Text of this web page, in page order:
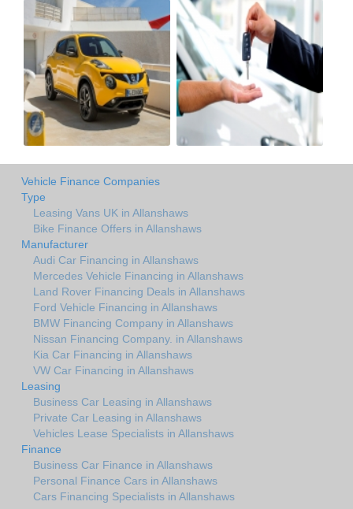
Vehicle Finance Companies
Type
Leasing Vans UK in Allanshaws
Bike Finance Offers in Allanshaws
Manufacturer
Audi Car Financing in Allanshaws
Mercedes Vehicle Financing in Allanshaws
Land Rover Financing Deals in Allanshaws
Ford Vehicle Financing in Allanshaws
BMW Financing Company in Allanshaws
Nissan Financing Company. in Allanshaws
Kia Car Financing in Allanshaws
VW Car Financing in Allanshaws
Leasing
Business Car Leasing in Allanshaws
Private Car Leasing in Allanshaws
Vehicles Lease Specialists in Allanshaws
Finance
Business Car Finance in Allanshaws
Personal Finance Cars in Allanshaws
Cars Financing Specialists in Allanshaws